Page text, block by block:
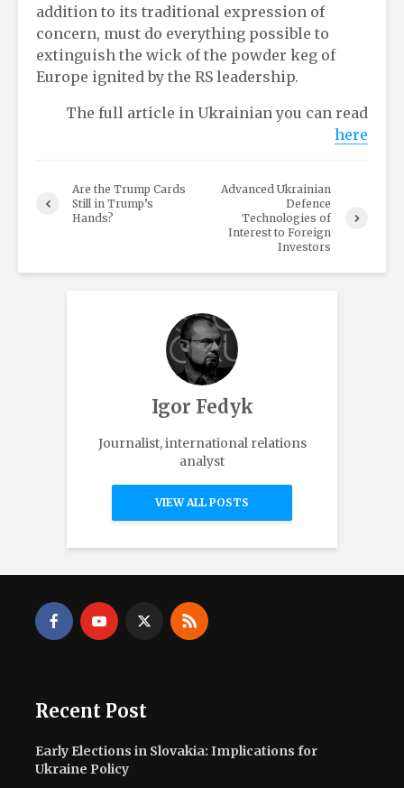
addition to its traditional expression of
concern, must do everything possible to
extinguish the wick of the powder keg of
Europe ignited by the RS leadership.
The full article in Ukrainian you can read
here
Are the Trump Cards
Still in Trump’s
Hands?
Advanced Ukrainian
Defence
Technologies of
Interest to Foreign
Investors
Igor Fedyk
Journalist, international relations
analyst
VIEW ALL POSTS
Recent Post
Early Elections in Slovakia: Implications for
Ukraine Policy